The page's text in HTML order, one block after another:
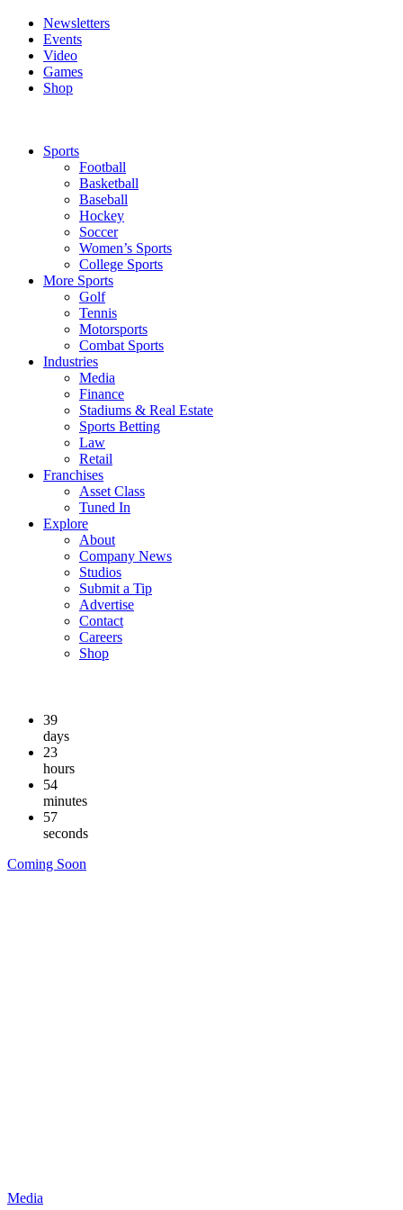
Newsletters
Events
Video
Games
Shop
Sports
Football
Basketball
Baseball
Hockey
Soccer
Women’s Sports
College Sports
More Sports
Golf
Tennis
Motorsports
Combat Sports
Industries
Media
Finance
Stadiums & Real Estate
Sports Betting
Law
Retail
Franchises
Asset Class
Tuned In
Explore
About
Company News
Studios
Submit a Tip
Advertise
Contact
Careers
Shop
39
days
23
hours
54
minutes
56
seconds
Coming Soon
Media